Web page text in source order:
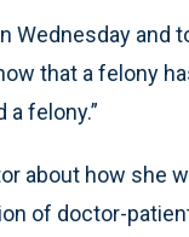
Wednesday and
that a felony
felony.”
about how she
of doctor-